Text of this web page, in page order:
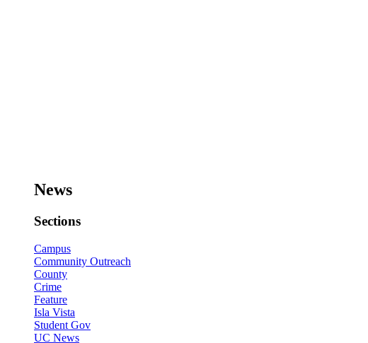
News
Sections
Campus
Community Outreach
County
Crime
Feature
Isla Vista
Student Gov
UC News